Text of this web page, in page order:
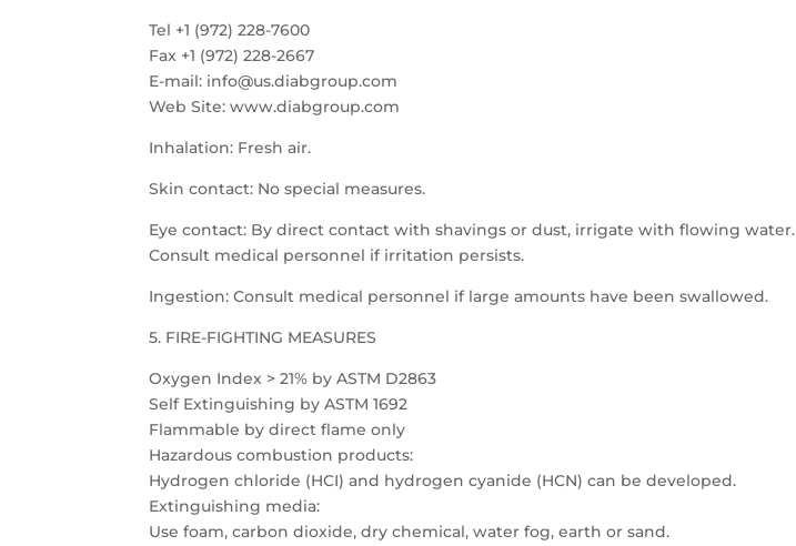
Tel +1 (972) 228-7600
Fax +1 (972) 228-2667
E-mail: info@us.diabgroup.com
Web Site: www.diabgroup.com
Inhalation: Fresh air.
Skin contact: No special measures.
Eye contact: By direct contact with shavings or dust, irrigate with flowing water.
Consult medical personnel if irritation persists.
Ingestion: Consult medical personnel if large amounts have been swallowed.
5. FIRE-FIGHTING MEASURES
Oxygen Index > 21% by ASTM D2863
Self Extinguishing by ASTM 1692
Flammable by direct flame only
Hazardous combustion products:
Hydrogen chloride (HCI) and hydrogen cyanide (HCN) can be developed.
Extinguishing media:
Use foam, carbon dioxide, dry chemical, water fog, earth or sand.